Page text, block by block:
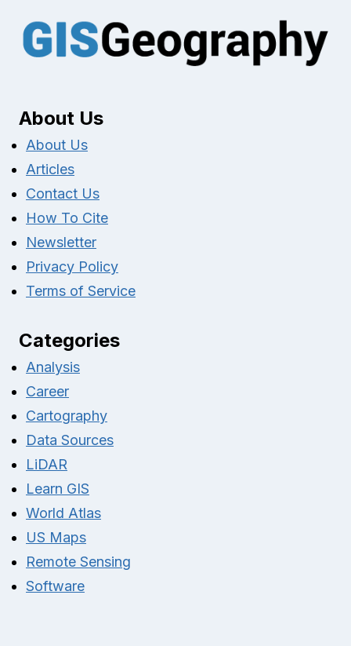
About Us
About Us
Articles
Contact Us
How To Cite
Newsletter
Privacy Policy
Terms of Service
Categories
Analysis
Career
Cartography
Data Sources
LiDAR
Learn GIS
World Atlas
US Maps
Remote Sensing
Software